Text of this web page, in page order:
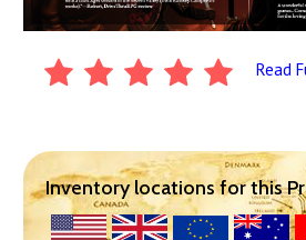
Read
Inventory locations for this